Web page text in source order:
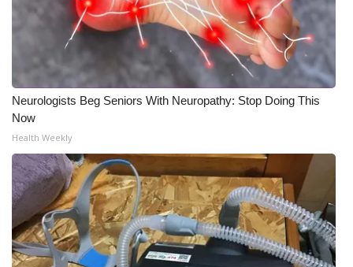
Neurologists Beg Seniors With Neuropathy: Stop Doing This
Now
Health Weekly